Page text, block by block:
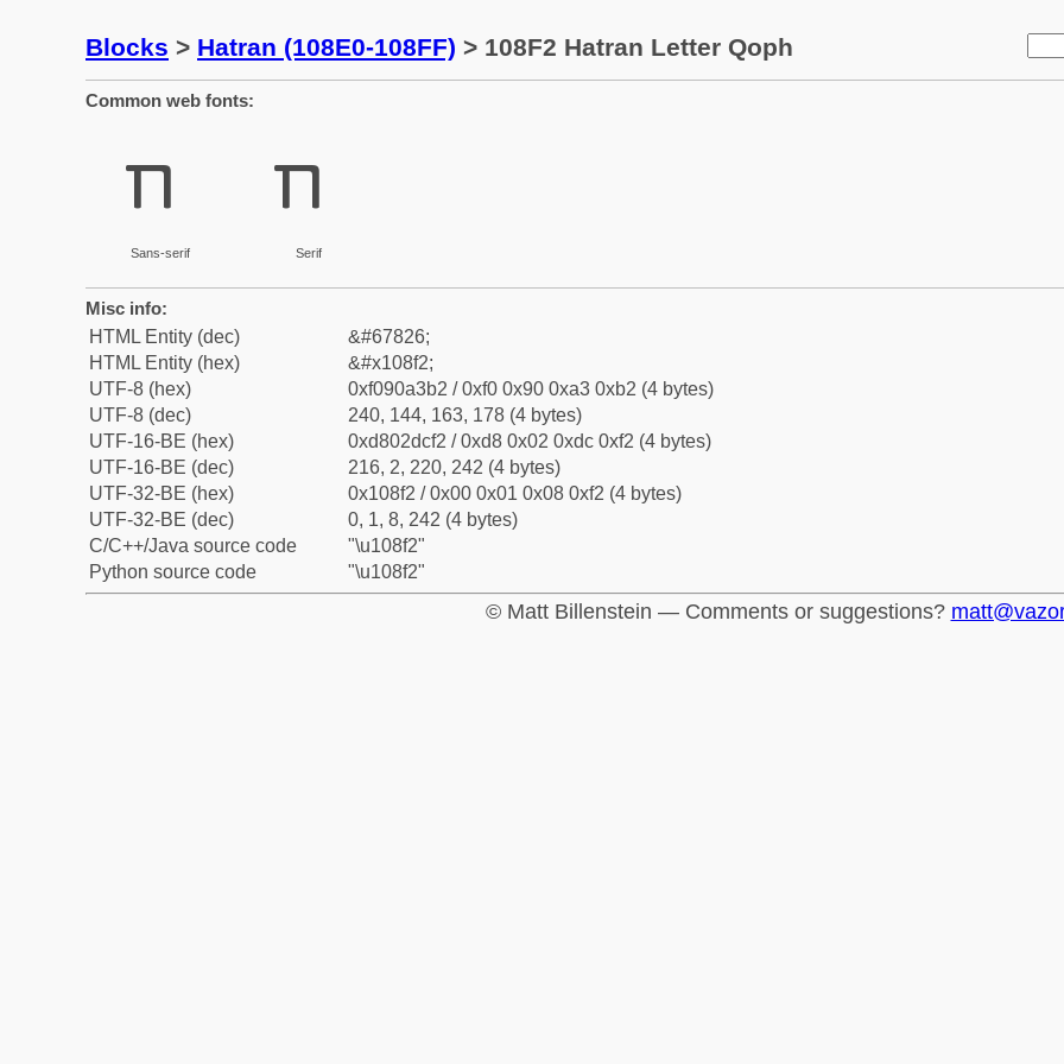
Blocks > Hatran (108E0-108FF) > 108F2 Hatran Letter Qoph
Common web fonts:
𐣲
Sans-serif
𐣲
Serif
Misc info:
HTML Entity (dec)
&#67826;
HTML Entity (hex)
&#x108f2;
UTF-8 (hex)
0xf090a3b2 / 0xf0 0x90 0xa3 0xb2 (4 bytes)
UTF-8 (dec)
240, 144, 163, 178 (4 bytes)
UTF-16-BE (hex)
0xd802dcf2 / 0xd8 0x02 0xdc 0xf2 (4 bytes)
UTF-16-BE (dec)
216, 2, 220, 242 (4 bytes)
UTF-32-BE (hex)
0x108f2 / 0x00 0x01 0x08 0xf2 (4 bytes)
UTF-32-BE (dec)
0, 1, 8, 242 (4 bytes)
C/C++/Java source code
"\u108f2"
Python source code
"\u108f2"
© Matt Billenstein — Comments or suggestions?